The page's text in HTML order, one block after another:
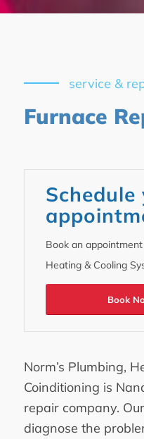
service &
Furnace
Schedule
Book an
Heating & Cooling
Book
Norm’s Plumbing,
Coinditioning is
repair company.
diagnose the